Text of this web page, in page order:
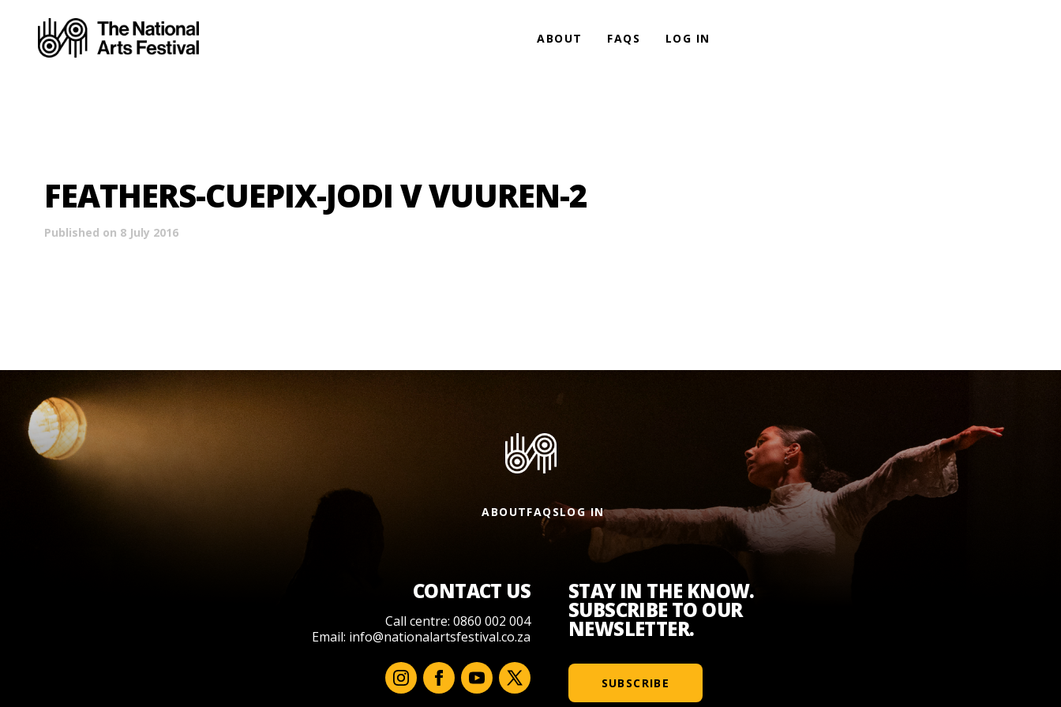
ABOUT FAQS LOG IN
FEATHERS-CUEPIX-JODI V VUUREN-2
Published on 8 July 2016
ABOUTFAQSLOG IN
CONTACT US
Call centre: 0860 002 004
Email: info@nationalartsfestival.co.za
STAY IN THE KNOW.
SUBSCRIBE TO OUR
NEWSLETTER.
SUBSCRIBE